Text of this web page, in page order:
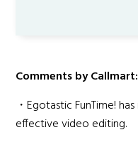
Comments by Callmart:
・Egotastic FunTime!
effective video editing.